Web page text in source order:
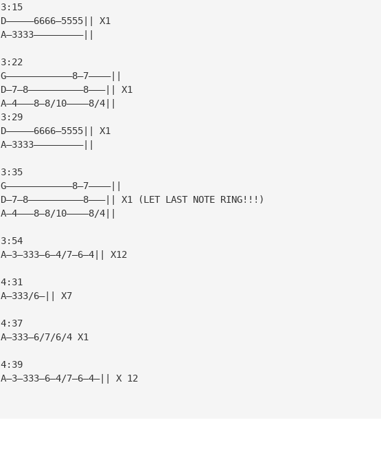
3:15
D—————6666—5555|| X1
A—3333—————————||
3:22
G————————————8—7————||
D—7—8——————————8———|| X1
A—4———8—8/10————8/4||
3:29
D—————6666—5555|| X1
A—3333—————————||
3:35
G————————————8—7————||
D—7—8——————————8———|| X1 (LET LAST NOTE RING!!!)
A—4———8—8/10————8/4||
3:54
A—3—333—6—4/7—6—4|| X12
4:31
A—333/6—|| X7
4:37
A—333—6/7/6/4 X1
4:39
A—3—333—6—4/7—6—4—|| X 12